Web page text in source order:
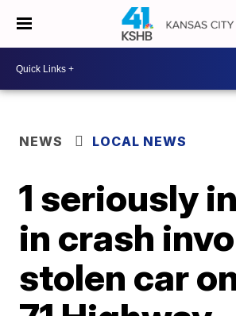
NEWS LOCAL NEWS
1 seriously
in crash
stolen car